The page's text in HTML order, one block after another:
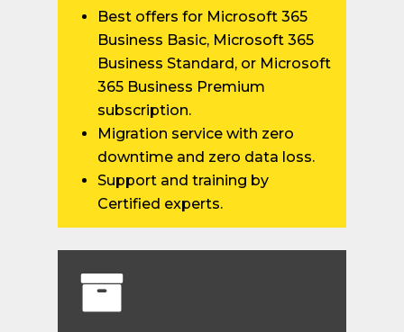
Best offers for Microsoft 365
Business Basic, Microsoft 365
Business Standard, or Microsoft
365 Business Premium
subscription.
Migration service with zero
downtime and zero data loss.
Support and training by
Certified experts.